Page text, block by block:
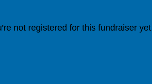
not registered for this fundraiser